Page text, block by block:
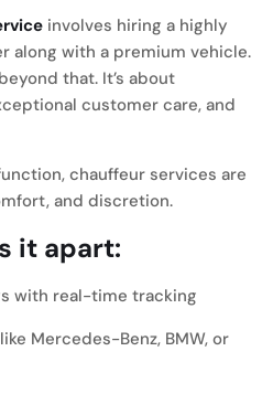
involves hiring a highly
along with a premium vehicle.
that. It’s about
customer care, and
chauffeur services are
and discretion.
it apart:
with real-time tracking
Mercedes-Benz, BMW, or